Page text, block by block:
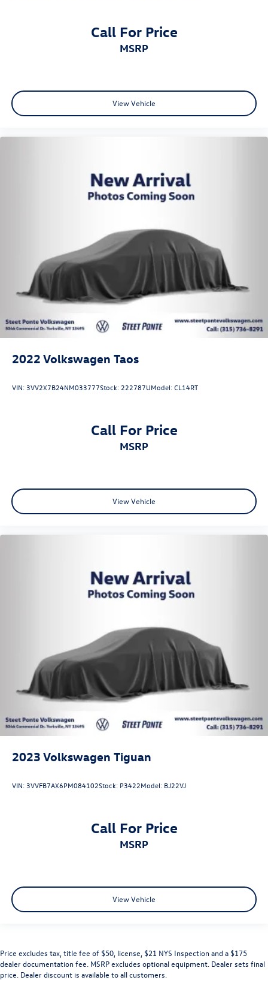
Call For Price
MSRP
View Vehicle
2022 Volkswagen Taos
VIN:3VV2X7B24NM033777Stock:222787UModel:CL14RT
Call For Price
MSRP
View Vehicle
2023 Volkswagen Tiguan
VIN:3VVFB7AX6PM084102Stock: P3422Model: BJ22VJ
Call For Price
MSRP
View Vehicle
Price excludes tax, title fee of $50, license, $21 NYS Inspection and a $175
dealer documentation fee. MSRP excludes optional equipment. Dealer sets final
price. Dealer discount is available to all customers.